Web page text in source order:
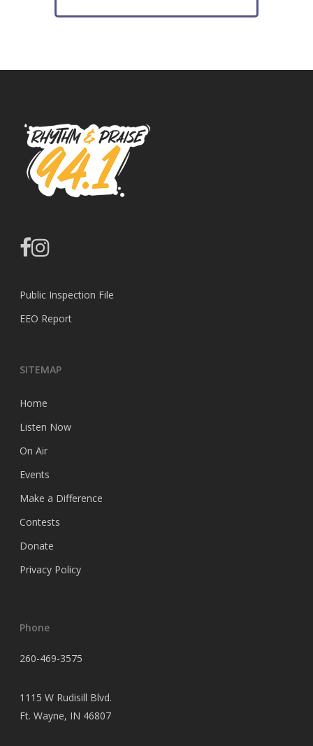
facebook
instagram
Public Inspection File
EEO Report
SITEMAP
Home
Listen Now
On Air
Events
Make a Difference
Contests
Donate
Privacy Policy
Phone
260-469-3575
1115 W Rudisill Blvd.
Ft. Wayne, IN 46807